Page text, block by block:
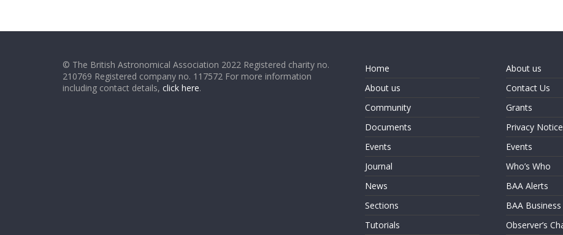
© The British Astronomical Association 2022 Registered charity no.
210769 Registered company no. 117572 For more information
including contact details, click here.
Home
About us
Community
Documents
Events
Journal
News
Sections
Tutorials
About us
Contact Us
Grants
Privacy Notice
Events
Who’s Who
BAA Alerts
BAA Business
Observer’s